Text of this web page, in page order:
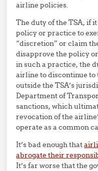
airline policies.
The duty of the TSA, if
policy or practice to
“discretion” or claim
disapprove the policy
in such a practice, the
airline to discontinue
outside the TSA’s
Department of
sanctions, which
revocation of the
operate as a common
It’s bad enough that
abrogate their
It’s far worse that the